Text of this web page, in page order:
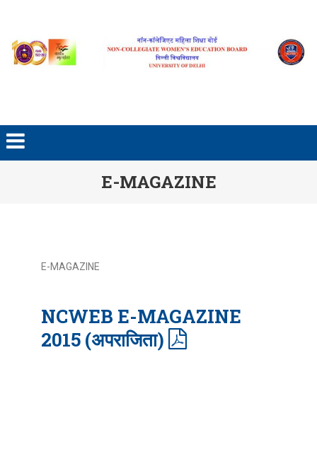
E-MAGAZINE
E-MAGAZINE
NCWEB E-MAGAZINE
2015 (अपराजिता)